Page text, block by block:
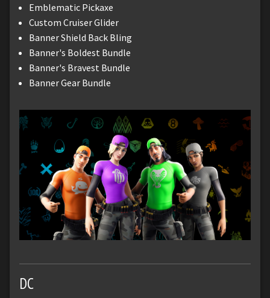
Emblematic Pickaxe
Custom Cruiser Glider
Banner Shield Back Bling
Banner's Boldest Bundle
Banner's Bravest Bundle
Banner Gear Bundle
DC